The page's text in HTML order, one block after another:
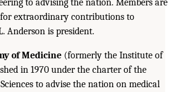
for extraordinary contributions to
Anderson is president.
of Medicine (formerly the Institute of
in 1970 under the charter of the
to advise the nation on medical